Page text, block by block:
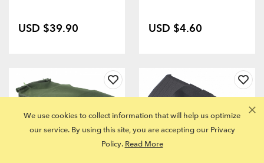
USD $39.90 USD $4.60
We use cookies to collect information that will help us optimize
our service. By using this site, you are accepting our Privacy
Policy. Read More